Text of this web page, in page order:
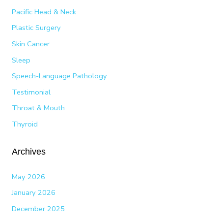
Pacific Head & Neck
Plastic Surgery
Skin Cancer
Sleep
Speech-Language Pathology
Testimonial
Throat & Mouth
Thyroid
Archives
May 2026
January 2026
December 2025